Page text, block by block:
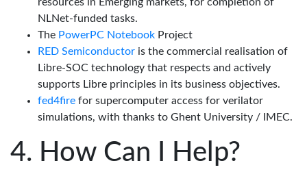
NLNet-funded tasks.
The PowerPC Notebook Project
RED Semiconductor is the commercial realisation of
Libre-SOC technology that respects and actively
supports Libre principles in its business objectives.
fed4fire for supercomputer access for verilator
simulations, with thanks to Ghent University / IMEC.
How Can I Help?